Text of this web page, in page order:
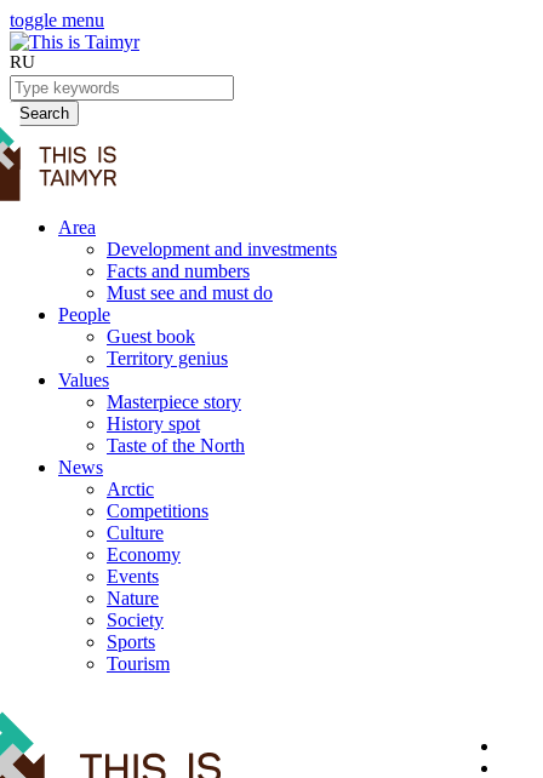
toggle menu
RU
Search
Area
Development and investments
Facts and numbers
Must see and must do
People
Guest book
Territory genius
Values
Masterpiece story
History spot
Taste of the North
News
Arctic
Competitions
Culture
Economy
Events
Nature
Society
Sports
Tourism